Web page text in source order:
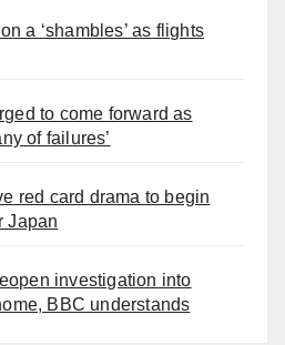
a ‘shambles’ as flights
to come forward as
of failures’
red card drama to begin
Japan
investigation into
BBC understands